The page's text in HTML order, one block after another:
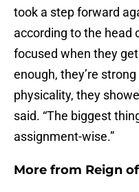
took a step forward
according to the head
focused when they get
enough, they’re
physicality, they
said. “The biggest
assignment-wise.”
More from Reign